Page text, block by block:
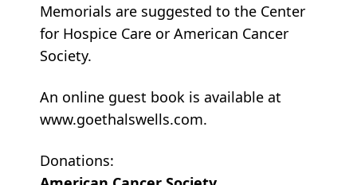
Memorials are suggested to the Center
for Hospice Care or American Cancer
Society.
An online guest book is available at
www.goethalswells.com.
Donations: